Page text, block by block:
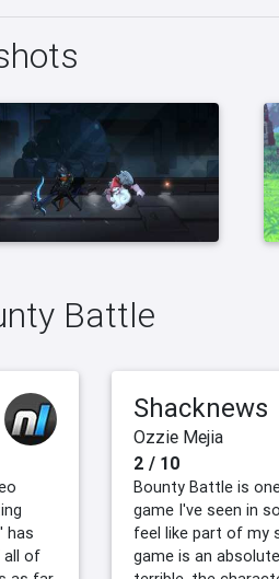
Battle
has
all of
Shacknews
Ozzie Mejia
2 / 10
Bounty Battle is
game I've seen in
feel like part of my
game is an